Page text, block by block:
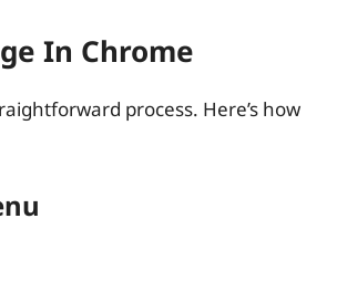
In Chrome
process. Here’s how